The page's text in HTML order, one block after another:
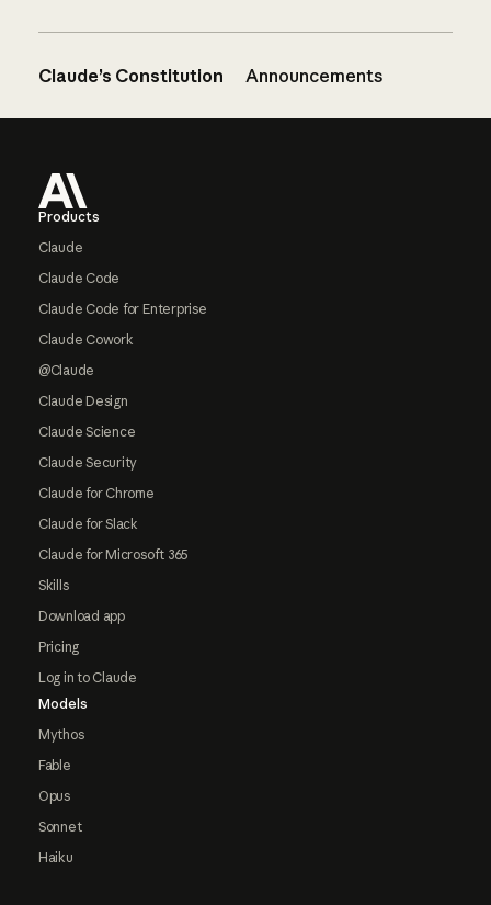
Claude’s Constitution Announcements
Products
Claude
Claude Code
Claude Code for Enterprise
Claude Cowork
@Claude
Claude Design
Claude Science
Claude Security
Claude for Chrome
Claude for Slack
Claude for Microsoft 365
Skills
Download app
Pricing
Log in to Claude
Models
Mythos
Fable
Opus
Sonnet
Haiku